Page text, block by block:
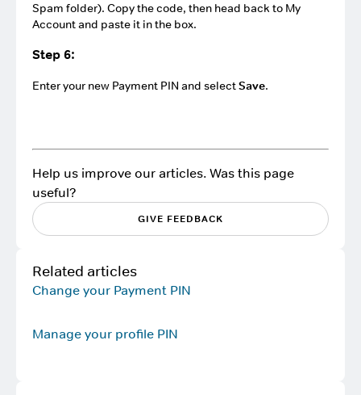
Spam folder). Copy the code, then head back to My
Account and paste it in the box.
Step 6:
Enter your new Payment PIN and selectSave.
Help us improve our articles. Was this page
useful?
GIVE FEEDBACK
Related articles
Change your Payment PIN
Manage your profile PIN